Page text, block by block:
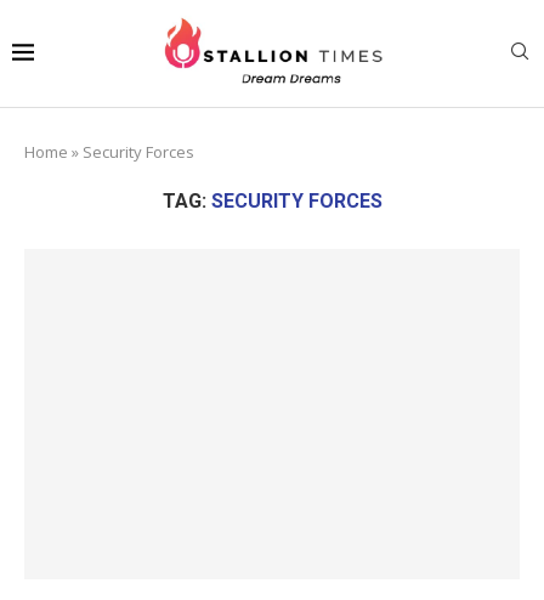
Home » Security Forces
TAG: SECURITY FORCES